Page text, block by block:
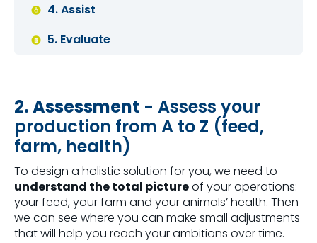
4. Assist
5. Evaluate
2. Assessment - Assess your
production from A to Z (feed,
farm, health)
To design a holistic solution for you, we need to
understand the total pictureof your operations:
your feed, your farm and your animals’ health. Then
we can see where you can make small adjustments
that will help you reach your ambitions over time.